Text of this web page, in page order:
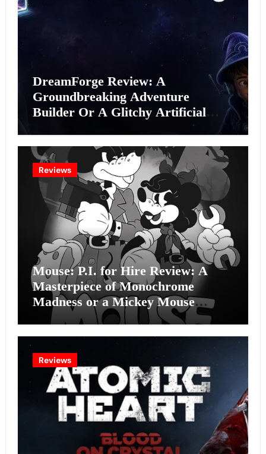
DreamForge Review: A
Groundbreaking Adventure
Builder Or A Glitchy Artificial
Reviews
Mouse: P.I. for Hire Review: A
Masterpiece of Monochrome
Madness or a Mickey Mouse
Effort?
Reviews